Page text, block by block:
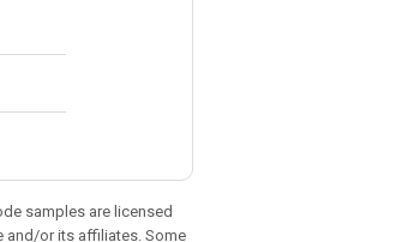
samples are licensed
and/or its affiliates. Some